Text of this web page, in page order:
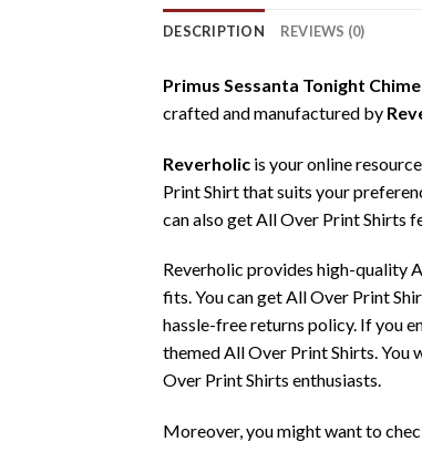
DESCRIPTION REVIEWS (0)
Primus Sessanta Tonight
crafted and manufactured by
Reverholic is your online
Print Shirt that suits your
can also get All Over Print Shirts
Reverholic provides high-quality
fits. You can get All Over Print
hassle-free returns policy. If you
themed All Over Print Shirts. You
Over Print Shirts enthusiasts.
Moreover, you might want to